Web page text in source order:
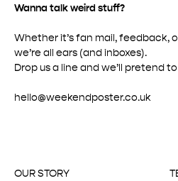
Wanna talk weird stuff?
Whether it’s fan mail, feedback,
we’re all ears (and inboxes).
Drop us a line and we’ll pretend
hello@weekendposter.co.uk
OUR STORY